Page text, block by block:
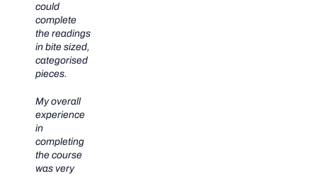
could
complete
the readings
in bite sized,
categorised
pieces.
My overall
experience
in
completing
the course
was very